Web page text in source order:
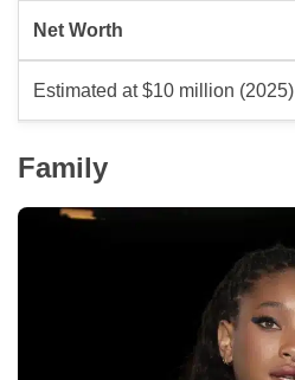
Net Worth
Estimated at $10 million (2025)
Family